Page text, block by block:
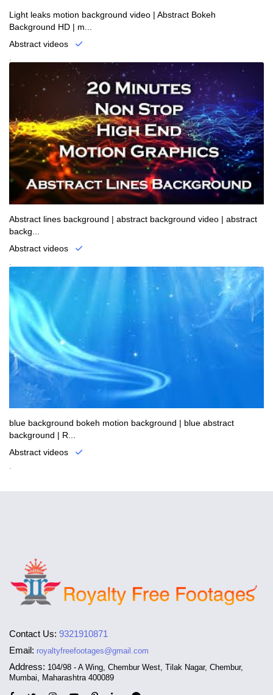
Light leaks motion background video | Abstract Bokeh
Background HD | m...
Abstract videos
.
Abstract lines background | abstract background video | abstract
backg...
Abstract videos
blue background bokeh motion background | blue abstract
background | R...
Abstract videos
Contact Us: 9321910871
Email: royaltyfreefootages@gmail.com
Address: 104/98 - A Wing, Chembur West, Tilak Nagar, Chembur,
Mumbai, Maharashtra 400089